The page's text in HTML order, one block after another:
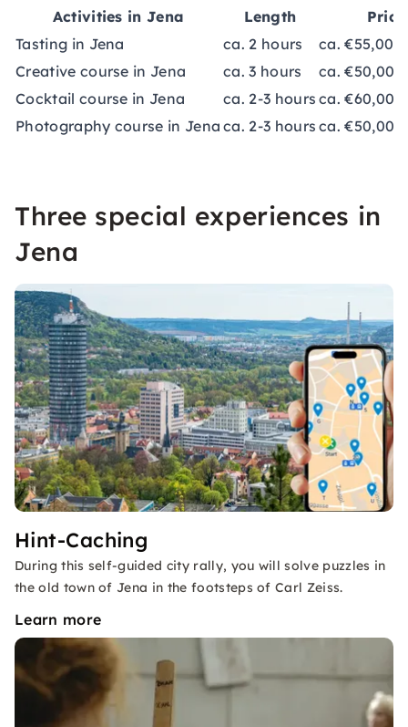
Activities in Jena
Length
Price
Tasting in Jena
ca. 2 hours
ca. €55,00-
Creative course in Jena
ca. 3 hours
ca. €50,00-
Cocktail course in Jena
ca. 2-3 hours ca. €60,00
Photography course in Jena ca. 2-3 hours ca. €50,00-
Three special experiences in
Jena
Hint-Caching
During this self-guided city rally, you will solve puzzles in
the old town of Jena in the footsteps of Carl Zeiss.
Learn more